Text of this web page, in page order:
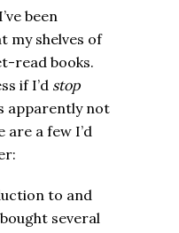
been
my shelves of
read books.
if I’d stop
apparently not
are a few I’d
to and
several